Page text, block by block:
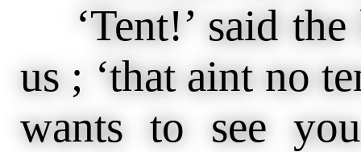
‘Tent!’ said
us ; ‘that aint no
wants to see